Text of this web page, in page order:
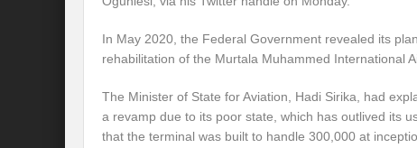
In May 2020, the Federal Government revealed its
rehabilitation of the Murtala Muhammed International
The Minister of State for Aviation, Hadi Sirika, had
a revamp due to its poor state, which has outlived its
that the terminal was built to handle 300,000 at